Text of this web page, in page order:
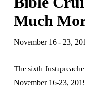
Much
November 16 - 23,
The sixth
November 16-23,